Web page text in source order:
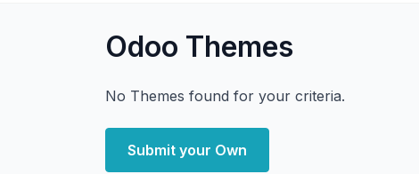
Odoo Themes
No Themes found for your criteria.
Submit your Own